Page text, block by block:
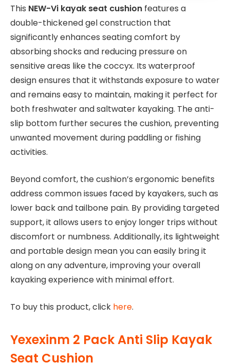
This NEW-Vi kayak seat cushion features a
double-thickened gel construction that
significantly enhances seating comfort by
absorbing shocks and reducing pressure on
sensitive areas like the coccyx. Its waterproof
design ensures that it withstands exposure to water
and remains easy to maintain, making it perfect for
both freshwater and saltwater kayaking. The anti-
slip bottom further secures the cushion, preventing
unwanted movement during paddling or fishing
activities.
Beyond comfort, the cushion’s ergonomic benefits
address common issues faced by kayakers, such as
lower back and tailbone pain. By providing targeted
support, it allows users to enjoy longer trips without
discomfort or numbness. Additionally, its lightweight
and portable design mean you can easily bring it
along on any adventure, improving your overall
kayaking experience with minimal effort.
To buy this product, click here.
Yexexinm 2 Pack Anti Slip Kayak
Seat Cushion